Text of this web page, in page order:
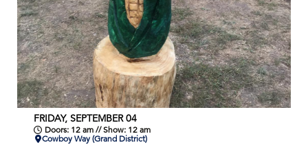
FRIDAY, SEPTEMBER 04
Doors: 12 am // Show: 12 am
Cowboy Way (Grand District)